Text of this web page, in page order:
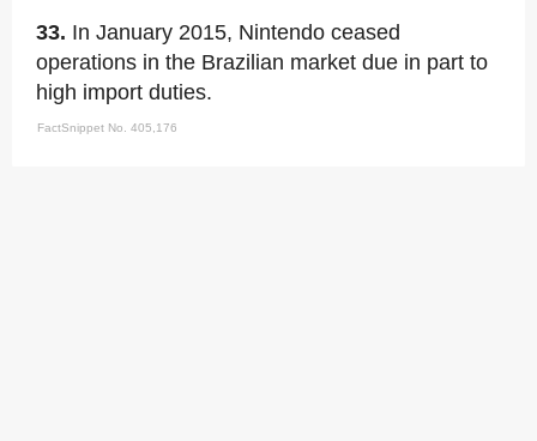
33. In January 2015, Nintendo ceased
operations in the Brazilian market due in part to
high import duties.
FactSnippet No. 405,176